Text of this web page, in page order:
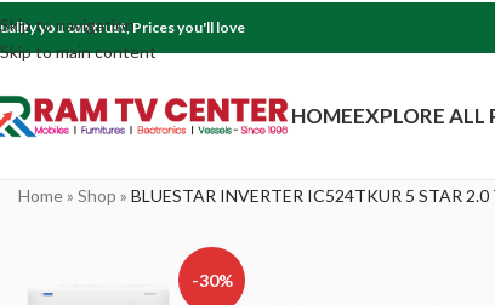
Skip to navigation
Skip to main content
you can trust, Prices you'll love
HOMEEXPLORE ALL
Home» Shop » BLUESTAR INVERTER IC524TKUR 5 STAR
-30%